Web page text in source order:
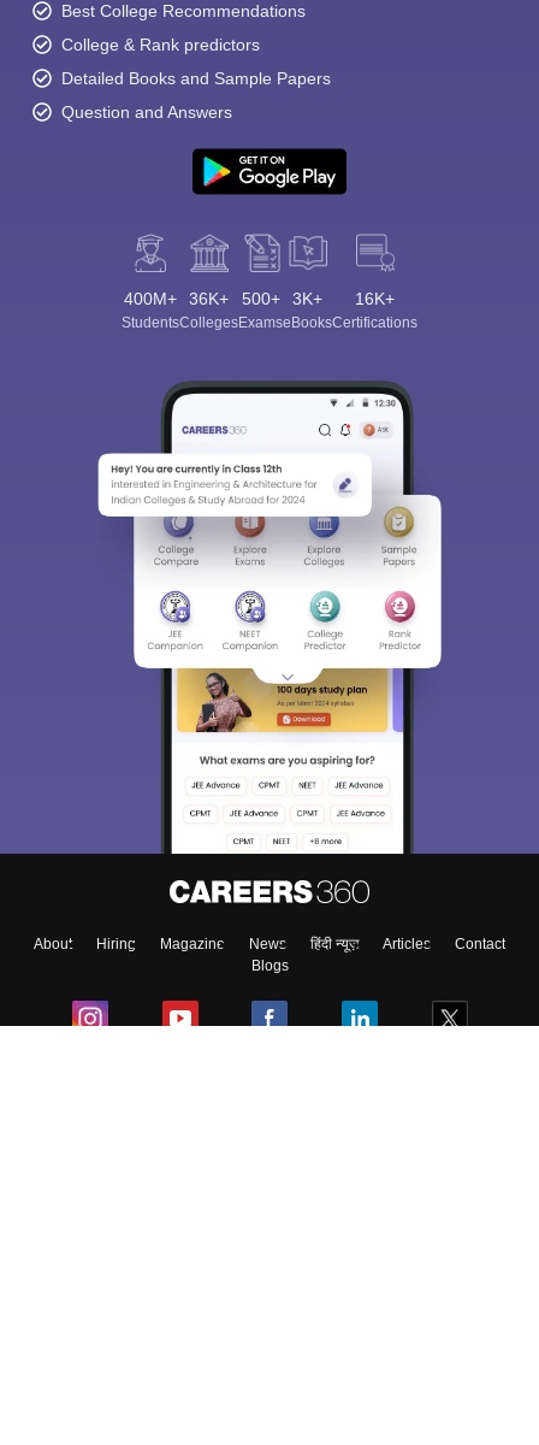
Best College Recommendations
College & Rank predictors
Detailed Books and Sample Papers
Question and Answers
400M+
Students
36K+
Colleges
500+
Exams
3K+
eBooks
16K+
Certifications
About Hiring Magazine News हिंदी न्यूज़ Articles
Contact
Blogs